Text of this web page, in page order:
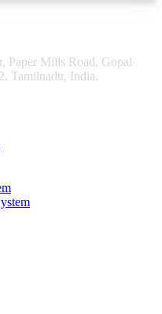
Paper Mills Road, Gopal
Tamilnadu, India.